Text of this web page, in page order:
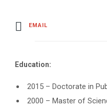
EMAIL
Education:
2015 – Doctorate in
2000 – Master of